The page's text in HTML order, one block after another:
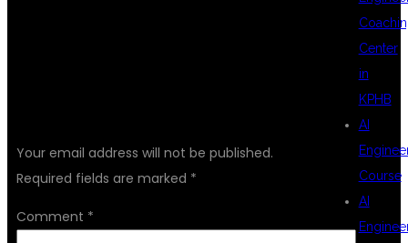
Your email address will not be published.
Required fields are marked *
Comment *
Center
in
KPHB
AI
Course
AI